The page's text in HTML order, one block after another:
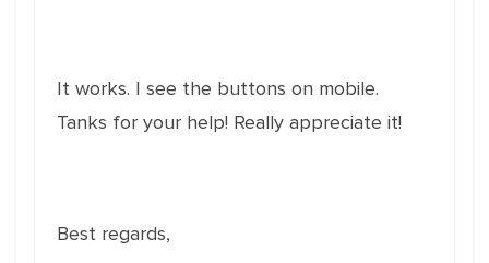
It works. I see the buttons on mobile.
Tanks for your help! Really appreciate it!
Best regards,